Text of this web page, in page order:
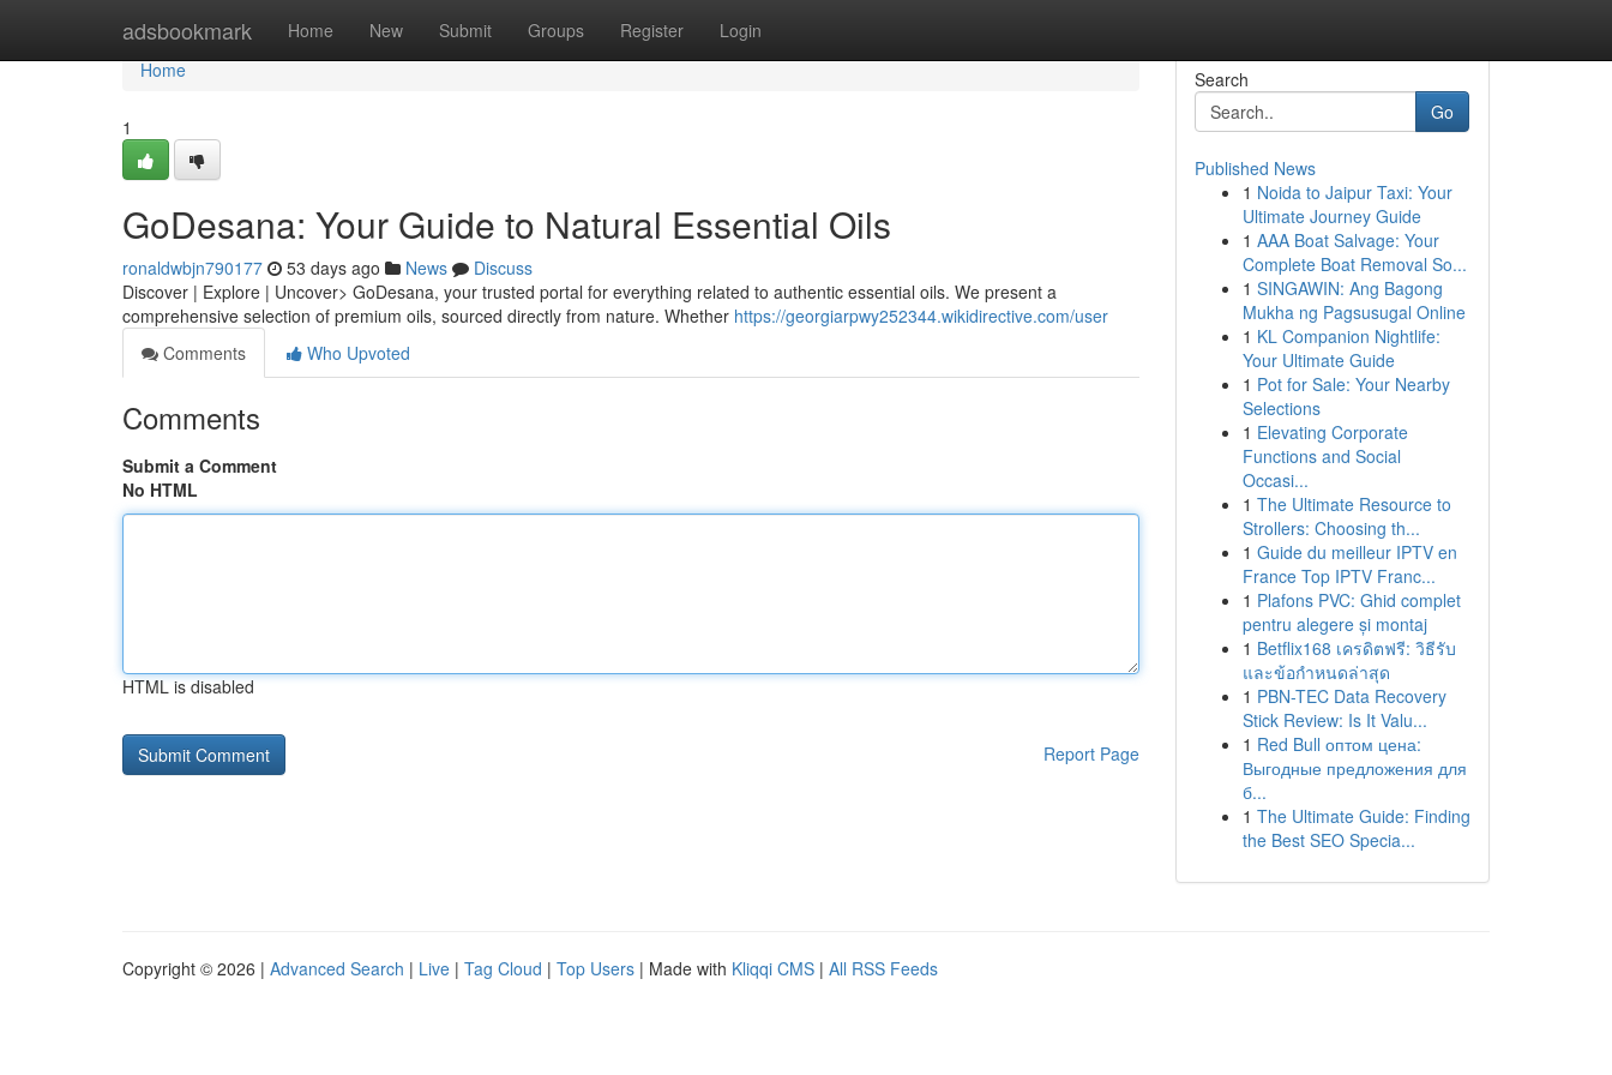
adsbookmark Home New Submit Groups Register Login
Home
Home
1
GoDesana: Your Guide to Natural Essential Oils
ronaldwbjn790177 53 days ago News
Discuss
Discover | Explore | Uncover> GoDesana, your trusted portal for everything related to authentic essential oils. We present a
comprehensive selection of premium oils, sourced directly from nature. Whether https://georgiarpwy252344.wikidirective.com/user
Comments
Who Upvoted
Comments
Submit a Comment
No HTML
HTML is disabled
Report Page
Search
Go
Published News
1 Noida to Jaipur Taxi: Your
Ultimate Journey Guide
1 AAA Boat Salvage: Your
Complete Boat Removal So...
1 SINGAWIN: Ang Bagong
Mukha ng Pagsusugal Online
1 KL Companion Nightlife:
Your Ultimate Guide
1 Pot for Sale: Your Nearby
Selections
1 Elevating Corporate
Functions and Social
Occasi...
1 The Ultimate Resource to
Strollers: Choosing th...
1 Guide du meilleur IPTV en
France Top IPTV Franc...
1 Plafons PVC: Ghid complet
pentru alegere și montaj
1 Betflix168 เครดิตฟรี: วิธีรับ
และข้อกำหนดล่าสุด
1 PBN-TEC Data Recovery
Stick Review: Is It Valu...
1 Red Bull оптом цена:
Выгодные предложения для
б...
1 The Ultimate Guide: Finding
the Best SEO Specia...
Copyright © 2026 | Advanced Search | Live | Tag Cloud | Top Users | Made with Kliqqi CMS | All RSS Feeds